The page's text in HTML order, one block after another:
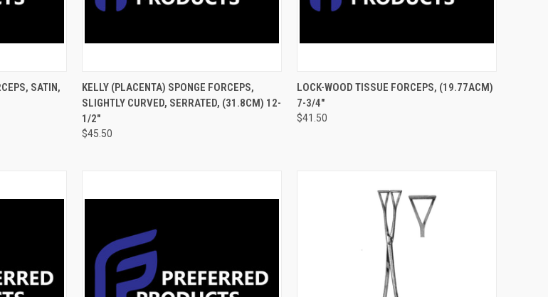
TO CARTSATIN,
QUICK VIEW ADD TO CART
KELLY (PLACENTA) SPONGE FORCEPS,
SLIGHTLY CURVED, SERRATED, (31.8CM) 12-
1/2"
$45.50
QUICK VIEW ADD TO CART
LOCK-WOOD TISSUE FORCEPS, (19.77ACM)
7-3/4"
$41.50